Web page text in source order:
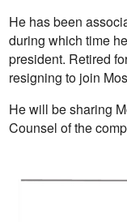
He has been
during which time
president. Retired
resigning to join
He will be sharing
Counsel of the